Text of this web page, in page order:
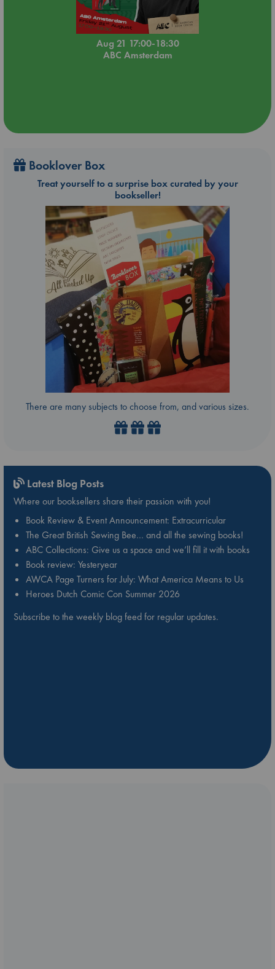
Aug 21 17:00-18:30
ABC Amsterdam
Booklover Box
Treat yourself to a surprise box curated by your
bookseller!
There are many subjects to choose from, and various sizes.
Latest Blog Posts
Where our booksellers share their passion with you!
Book Review & Event Announcement: Extracurricular
The Great British Sewing Bee… and all the sewing books!
ABC Collections: Give us a space and we’ll fill it with books
Book review: Yesteryear
AWCA Page Turners for July: What America Means to Us
Heroes Dutch Comic Con Summer 2026
Subscribe to the weekly blog feed for regular updates.